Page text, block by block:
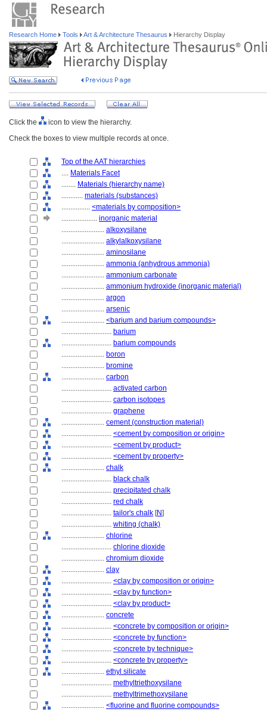
Research Home Tools Art & Architecture Thesaurus Hierarchy Display
Click the
icon to view the hierarchy.
Check the boxes to view multiple records at once.
Top of the AAT hierarchies
.... Materials Facet
........ Materials (hierarchy name)
............ materials (substances)
................ <materials by composition>
.................... inorganic material
........................ alkoxysilane
........................ alkylalkoxysilane
........................ aminosilane
........................ ammonia (anhydrous ammonia)
........................ ammonium carbonate
........................ ammonium hydroxide (inorganic material)
........................ argon
........................ arsenic
........................ <barium and barium compounds>
............................ barium
............................ barium compounds
........................ boron
........................ bromine
........................ carbon
............................ activated carbon
............................ carbon isotopes
............................ graphene
........................ cement (construction material)
............................ <cement by composition or origin>
............................ <cement by product>
............................ <cement by property>
........................ chalk
............................ black chalk
............................ precipitated chalk
............................ red chalk
............................ tailor's chalk [N]
............................ whiting (chalk)
........................ chlorine
............................ chlorine dioxide
........................ chromium dioxide
........................ clay
............................ <clay by composition or origin>
............................ <clay by function>
............................ <clay by product>
........................ concrete
............................ <concrete by composition or origin>
............................ <concrete by function>
............................ <concrete by technique>
............................ <concrete by property>
........................ ethyl silicate
............................ methyltriethoxysilane
............................ methyltrimethoxysilane
........................ <fluorine and fluorine compounds>